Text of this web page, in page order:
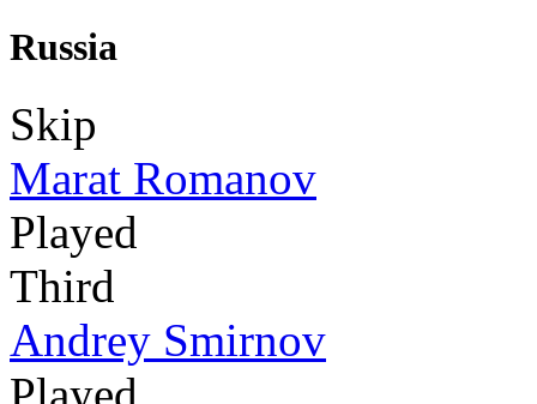
Russia
Skip
Marat Romanov
Played
Third
Andrey Smirnov
Played